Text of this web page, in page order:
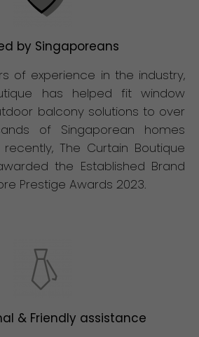
by Singaporeans
of experience in the industry,
has helped fit window
balcony solutions to over
of Singaporean homes
The Curtain Boutique
the Established Brand
Prestige Awards 2023.
& Friendly assistance